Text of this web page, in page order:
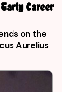
Career
on the
Aurelius